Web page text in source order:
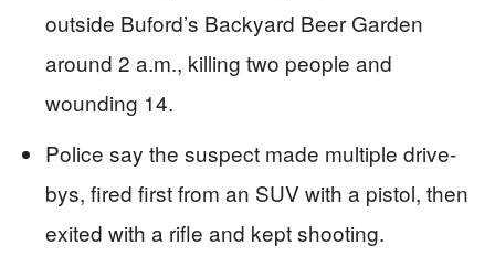
outside Buford’s Backyard Beer Garden
around 2 a.m., killing two people and
wounding 14.
Police say the suspect made multiple drive-
bys, fired first from an SUV with a pistol, then
exited with a rifle and kept shooting.